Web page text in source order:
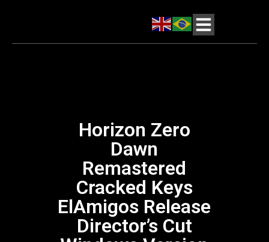
Horizon Zero
Dawn
Remastered
Cracked Keys
ElAmigos Release
Director’s Cut